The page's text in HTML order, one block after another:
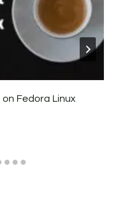
Fedora Linux